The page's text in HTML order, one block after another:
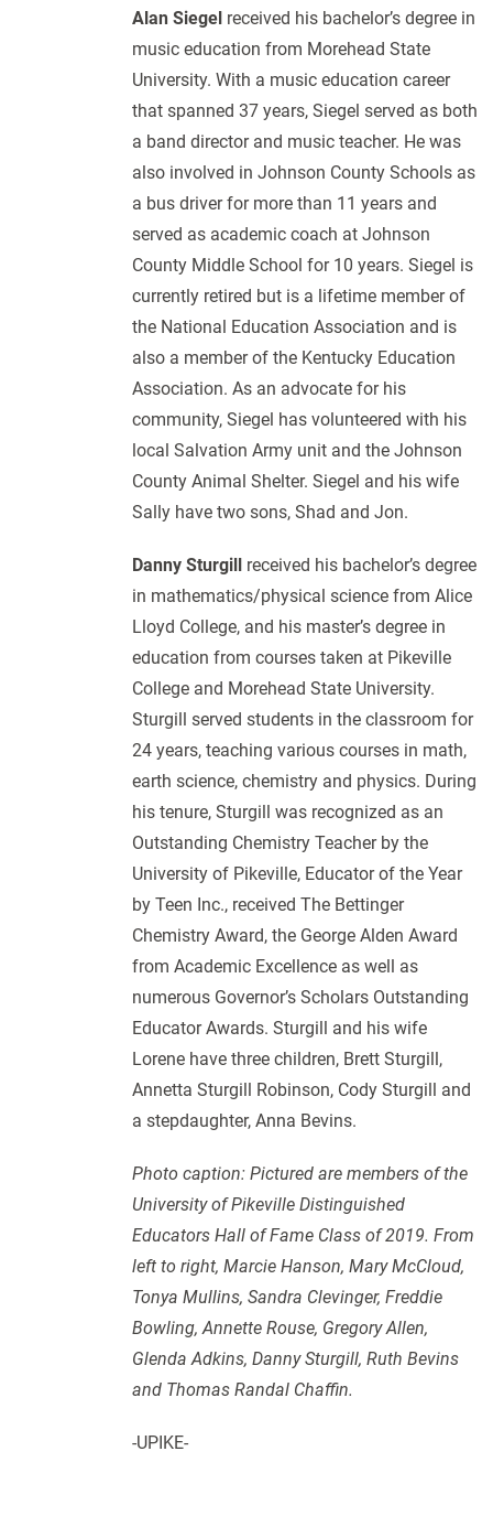
Alan Siegel received his bachelor’s degree in
music education from Morehead State
University. With a music education career
that spanned 37 years, Siegel served as both
a band director and music teacher. He was
also involved in Johnson County Schools as
a bus driver for more than 11 years and
served as academic coach at Johnson
County Middle School for 10 years. Siegel is
currently retired but is a lifetime member of
the National Education Association and is
also a member of the Kentucky Education
Association. As an advocate for his
community, Siegel has volunteered with his
local Salvation Army unit and the Johnson
County Animal Shelter. Siegel and his wife
Sally have two sons, Shad and Jon.
Danny Sturgill received his bachelor’s degree
in mathematics/physical science from Alice
Lloyd College, and his master’s degree in
education from courses taken at Pikeville
College and Morehead State University.
Sturgill served students in the classroom for
24 years, teaching various courses in math,
earth science, chemistry and physics. During
his tenure, Sturgill was recognized as an
Outstanding Chemistry Teacher by the
University of Pikeville, Educator of the Year
by Teen Inc., received The Bettinger
Chemistry Award, the George Alden Award
from Academic Excellence as well as
numerous Governor’s Scholars Outstanding
Educator Awards. Sturgill and his wife
Lorene have three children, Brett Sturgill,
Annetta Sturgill Robinson, Cody Sturgill and
a stepdaughter, Anna Bevins.
Photo caption: Pictured are members of the
University of Pikeville Distinguished
Educators Hall of Fame Class of 2019. From
left to right, Marcie Hanson, Mary McCloud,
Tonya Mullins, Sandra Clevinger, Freddie
Bowling, Annette Rouse, Gregory Allen,
Glenda Adkins, Danny Sturgill, Ruth Bevins
and Thomas Randal Chaffin.
-UPIKE-